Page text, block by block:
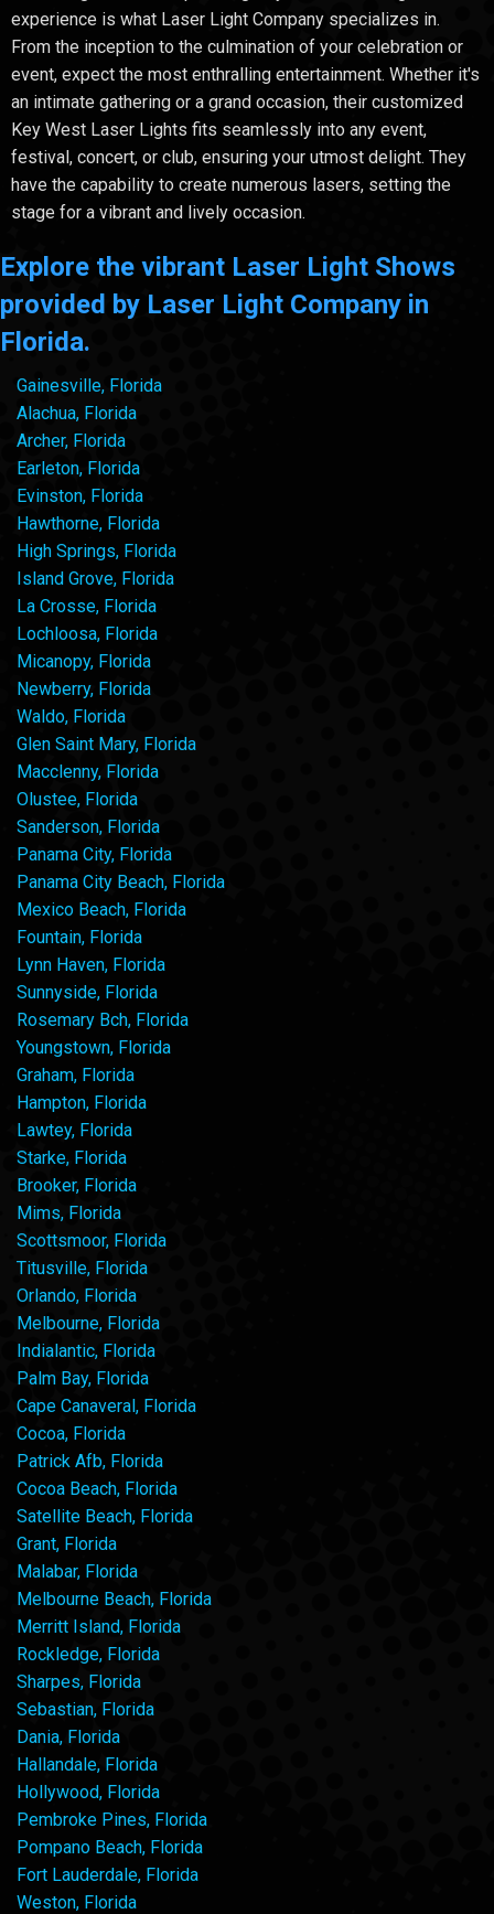
experience is what Laser Light Company specializes in.
From the inception to the culmination of your celebration or
event, expect the most enthralling entertainment. Whether it's
an intimate gathering or a grand occasion, their customized
Key West Laser Lights fits seamlessly into any event,
festival, concert, or club, ensuring your utmost delight. They
have the capability to create numerous lasers, setting the
stage for a vibrant and lively occasion.
Explore the vibrant Laser Light Shows
provided by Laser Light Company in
Florida.
Gainesville, Florida
Alachua, Florida
Archer, Florida
Earleton, Florida
Evinston, Florida
Hawthorne, Florida
High Springs, Florida
Island Grove, Florida
La Crosse, Florida
Lochloosa, Florida
Micanopy, Florida
Newberry, Florida
Waldo, Florida
Glen Saint Mary, Florida
Macclenny, Florida
Olustee, Florida
Sanderson, Florida
Panama City, Florida
Panama City Beach, Florida
Mexico Beach, Florida
Fountain, Florida
Lynn Haven, Florida
Sunnyside, Florida
Rosemary Bch, Florida
Youngstown, Florida
Graham, Florida
Hampton, Florida
Lawtey, Florida
Starke, Florida
Brooker, Florida
Mims, Florida
Scottsmoor, Florida
Titusville, Florida
Orlando, Florida
Melbourne, Florida
Indialantic, Florida
Palm Bay, Florida
Cape Canaveral, Florida
Cocoa, Florida
Patrick Afb, Florida
Cocoa Beach, Florida
Satellite Beach, Florida
Grant, Florida
Malabar, Florida
Melbourne Beach, Florida
Merritt Island, Florida
Rockledge, Florida
Sharpes, Florida
Sebastian, Florida
Dania, Florida
Hallandale, Florida
Hollywood, Florida
Pembroke Pines, Florida
Pompano Beach, Florida
Fort Lauderdale, Florida
Weston, Florida